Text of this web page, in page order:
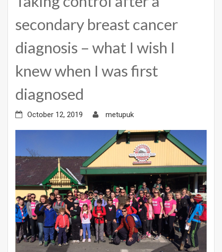
secondary breast cancer
diagnosis – what I wish I
knew when I was first
diagnosed
October 12, 2019 metupuk